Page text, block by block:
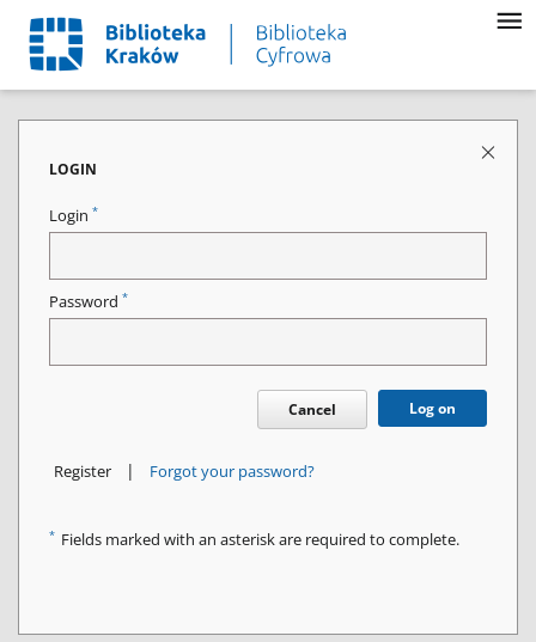
LOGIN
Login *
Password *
Cancel Log on
Register | Forgot your password?
* Fields marked with an asterisk are required to complete.